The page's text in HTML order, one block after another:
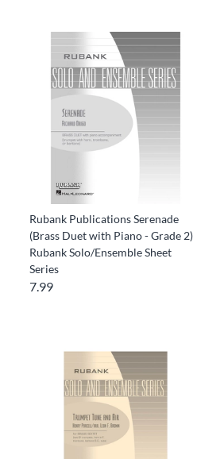
Rubank Publications Serenade
(Brass Duet with Piano - Grade 2)
Rubank Solo/Ensemble Sheet
Series
7.99